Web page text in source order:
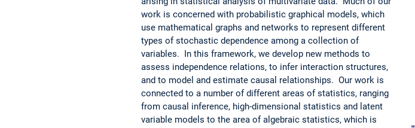
work is concerned with probabilistic graphical models, which
use mathematical graphs and networks to represent different
types of stochastic dependence among a collection of
variables. In this framework, we develop new methods to
assess independence relations, to infer interaction structures,
and to model and estimate causal relationships. Our work is
connected to a number of different areas of statistics, ranging
from causal inference, high-dimensional statistics and latent
variable models to the area of algebraic statistics, which is